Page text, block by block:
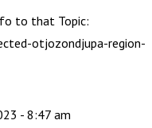
to that Topic:
otjozondjupa-region-
- 8:47 am